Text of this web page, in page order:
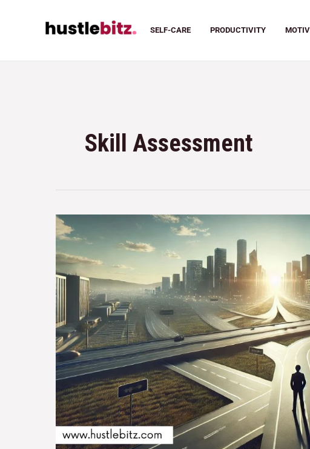
SELF-CARE PRODUCTIVITY
Skill Assessment